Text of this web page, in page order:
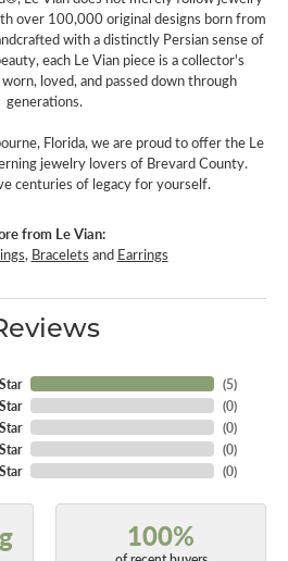
over 100,000 original designs born from
with a distinctly Persian sense of
each Le Vian piece is a collector's
loved, and passed down through
generations.
Florida, we are proud to offer the Le
jewelry lovers of Brevard County.
centuries of legacy for yourself.
from Le Vian:
, Bracelets and Earrings
(5)
(0)
(0)
(0)
(0)
100%